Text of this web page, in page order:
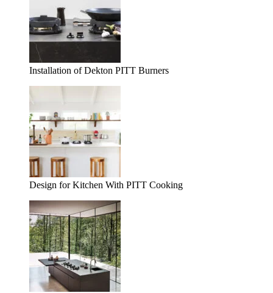
Installation of Dekton PITT Burners
Design for Kitchen With PITT Cooking